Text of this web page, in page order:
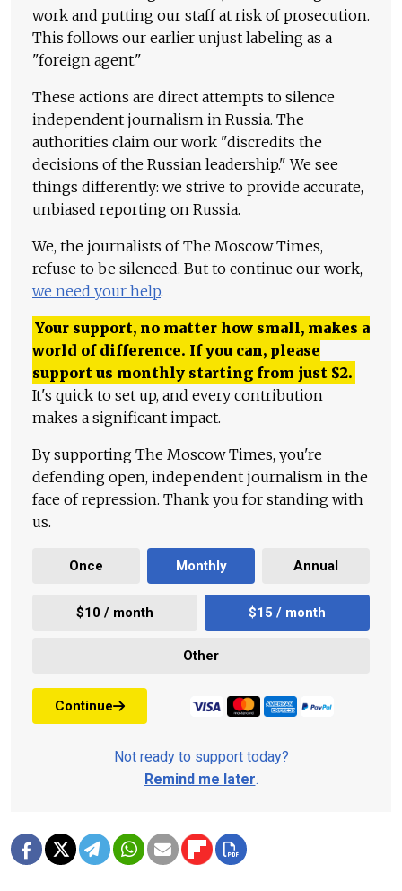
work and putting our staff at risk of prosecution.
This follows our earlier unjust labeling as a
"foreign agent."
These actions are direct attempts to silence
independent journalism in Russia. The
authorities claim our work "discredits the
decisions of the Russian leadership." We see
things differently: we strive to provide accurate,
unbiased reporting on Russia.
We, the journalists of The Moscow Times,
refuse to be silenced. But to continue our work,
we need your help.
Your support, no matter how small, makes a
world of difference. If you can, please
support us monthly starting from just $2.
It's quick to set up, and every contribution
makes a significant impact.
By supporting The Moscow Times, you're
defending open, independent journalism in the
face of repression. Thank you for standing with
us.
Once Monthly Annual
$10 / month $15 / month
Other
Continue
Not ready to support today?
Remind me later.